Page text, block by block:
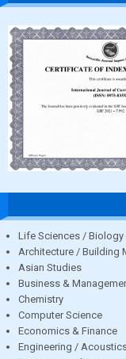
Life Sciences / Biology
Architecture / Building
Asian Studies
Business &
Chemistry
Computer Science
Economics & Finance
Engineering /